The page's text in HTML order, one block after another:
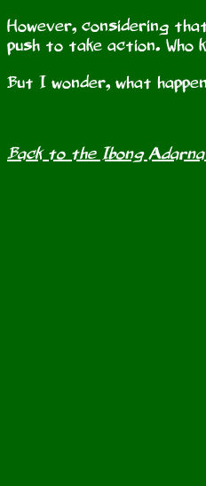
However, considering
push to take action. Who
But I wonder, what
Back to the Ibong Adarna